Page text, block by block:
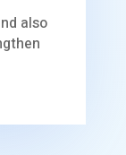
also